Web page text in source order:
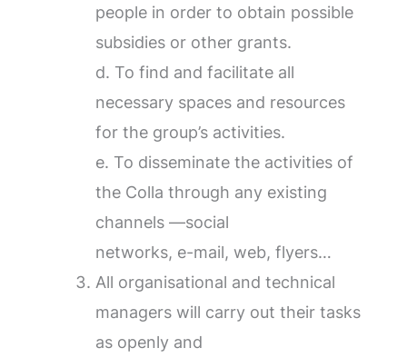
people in order to obtain possible
subsidies or other grants.
d. To find and facilitate all
necessary spaces and resources
for the group’s activities.
e. To disseminate the activities of
the Colla through any existing
channels —social
networks, e-mail, web, flyers…
All organisational and technical
managers will carry out their tasks
as openly and